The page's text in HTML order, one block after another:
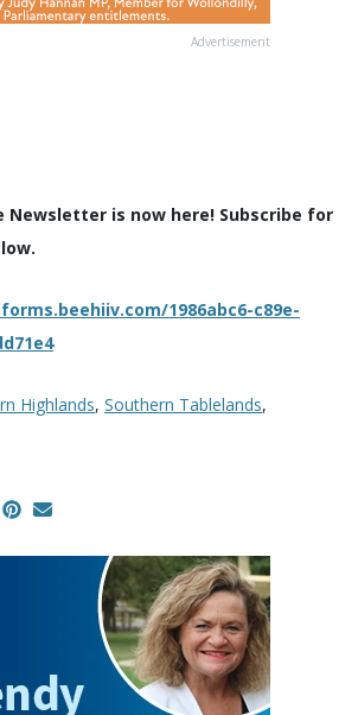
Advertisement
Newsletter is now here! Subscribe for
1986abc6-c89e-
Highlands, Southern Tablelands,